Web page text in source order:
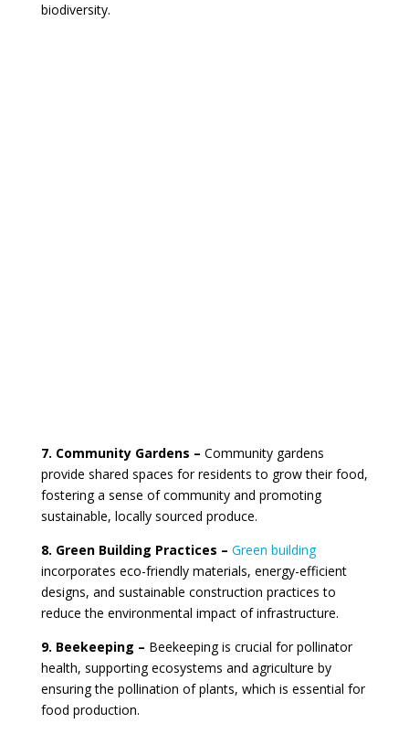
biodiversity.
7. Community Gardens – Community gardens
provide shared spaces for residents to grow their food,
fostering a sense of community and promoting
sustainable, locally sourced produce.
8. Green Building Practices – Green building
incorporates eco-friendly materials, energy-efficient
designs, and sustainable construction practices to
reduce the environmental impact of infrastructure.
9. Beekeeping – Beekeeping is crucial for pollinator
health, supporting ecosystems and agriculture by
ensuring the pollination of plants, which is essential for
food production.